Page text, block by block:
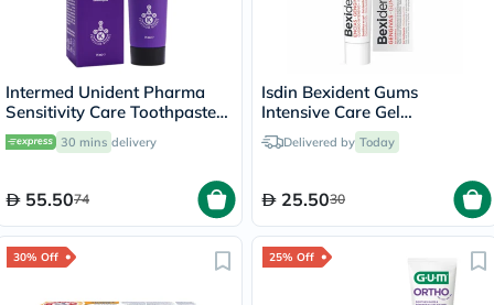
Intermed Unident Pharma
Sensitivity Care Toothpaste
75ml
30 mins delivery
55.5074
Isdin Bexident Gums
Intensive Care Gel
Toothpaste 75ml
Delivered by Today
25.5030
30% Off 25% Off